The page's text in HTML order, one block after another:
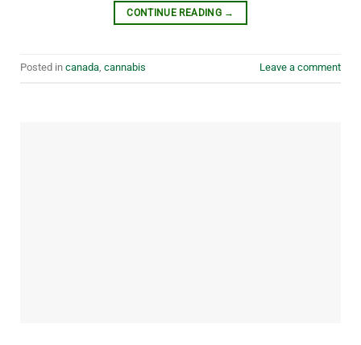
CONTINUE READING →
Posted incanada,cannabis Leave a comment